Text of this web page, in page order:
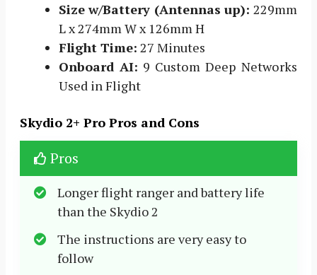
Size w/Battery (Antennas up): 229mm
L x 274mm W x 126mm H
Flight Time: 27 Minutes
Onboard AI: 9 Custom Deep Networks
Used in Flight
Skydio 2+ Pro Pros and Cons
Pros
Longer flight ranger and battery life
than the Skydio 2
The instructions are very easy to
follow